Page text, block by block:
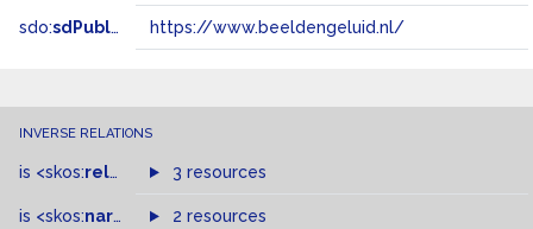
sdo:sdPublisher https://www.beeldengeluid.nl/
INVERSE RELATIONS
is <skos:related > of3 resources
is <skos:narrowMatch >of
2 resources